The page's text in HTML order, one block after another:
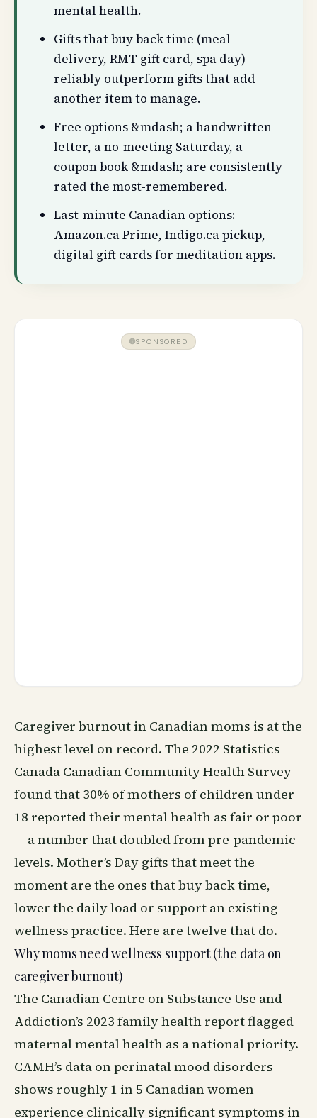
mental health.
Gifts that buy back time (meal
delivery, RMT gift card, spa day)
reliably outperform gifts that add
another item to manage.
Free options &mdash; a handwritten
letter, a no-meeting Saturday, a
coupon book &mdash; are consistently
rated the most-remembered.
Last-minute Canadian options:
Amazon.ca Prime, Indigo.ca pickup,
digital gift cards for meditation apps.
SPONSORED
Caregiver burnout in Canadian moms is at the
highest level on record. The 2022 Statistics
Canada Canadian Community Health Survey
found that 30% of mothers of children under
18 reported their mental health as fair or poor
— a number that doubled from pre-pandemic
levels. Mother’s Day gifts that meet the
moment are the ones that buy back time,
lower the daily load or support an existing
wellness practice. Here are twelve that do.
Why moms need wellness support (the data on
caregiver burnout)
The Canadian Centre on Substance Use and
Addiction’s 2023 family health report flagged
maternal mental health as a national priority.
CAMH’s data on perinatal mood disorders
shows roughly 1 in 5 Canadian women
experience clinically significant symptoms in